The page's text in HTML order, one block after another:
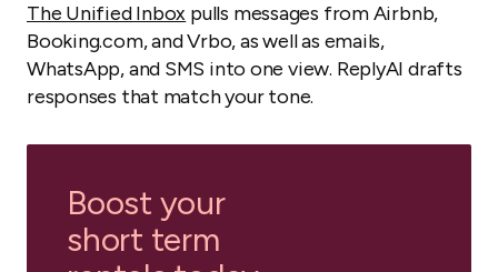
The Unified Inbox pulls messages from Airbnb,
Booking.com, and Vrbo, as well as emails,
WhatsApp, and SMS into one view. ReplyAI drafts
responses that match your tone.
Boost your
short term